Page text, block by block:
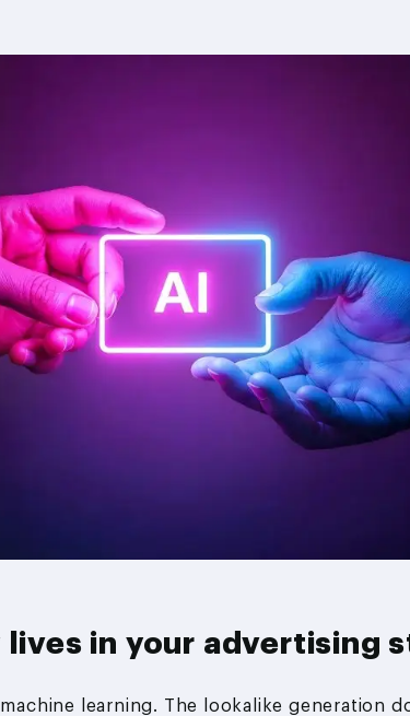
lives in your advertising
learning. The lookalike generation